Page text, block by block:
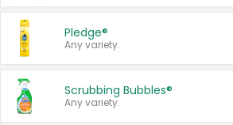
Pledge®
Any variety.
Scrubbing Bubbles®
Any variety.